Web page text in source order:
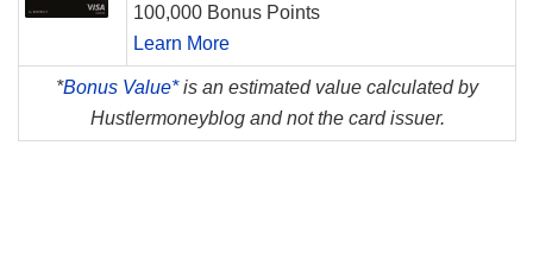
100,000 Bonus Points
Learn More
*Bonus Value*is an estimated value calculated by
Hustlermoneyblog and not the card issuer.